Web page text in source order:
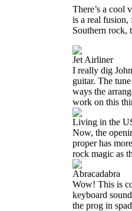
There’s a cool
is a real fusion,
Southern rock,
Jet Airliner
I really dig
guitar. The
ways the
work on this
Living in the
Now, the
proper has
rock magic as
Abracadabra
Wow! This is
keyboard
the prog in